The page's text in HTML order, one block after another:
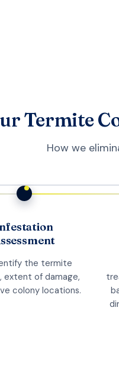
Termite
How we
the termite
extent of damage,
colony locations.